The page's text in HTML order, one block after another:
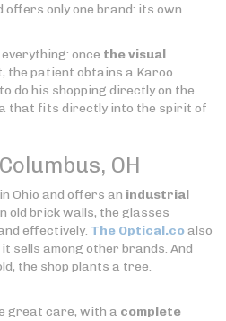
offers only one brand: its own.
once the visual
the patient obtains a Karoo
do his shopping directly on the
that fits directly into the spirit of
Columbus, OH
Ohio and offers an industrial
old brick walls, the glasses
effectively. The Optical.coalso
sells among other brands. And
the shop plants a tree.
great care, with a complete